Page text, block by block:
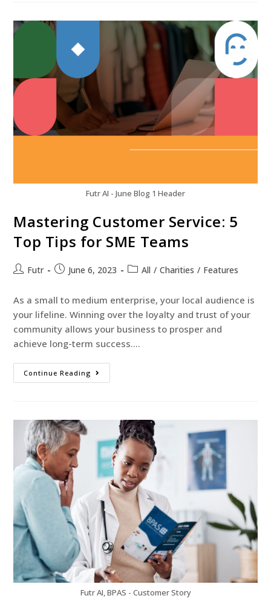
Futr AI - June Blog 1 Header
Mastering Customer Service: 5
Top Tips for SME Teams
Futr June 6, 2023 All / Charities / Features
As a small to medium enterprise, your local audience is
your lifeline. Winning over the loyalty and trust of your
community allows your business to prosper and
achieve long-term success.…
Continue Reading
Futr AI, BPAS - Customer Story